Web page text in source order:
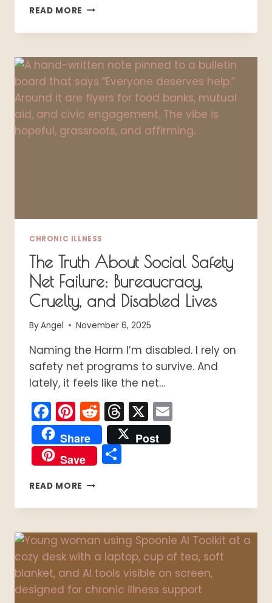
READ MORE THE
QUEST
A
COMFORTABLE
BRA
(A
SPOONIE
SAGA)
CHRONIC ILLNESS
The Truth About Social Safety
Net Failure: Bureaucracy,
Cruelty, and Disabled Lives
ByAngel November 6, 2025
Naming the Harm I’m disabled. I rely on
safety net programs to survive. And
lately, it feels like the net…
Facebook
Pinterest
Reddit
Threads
X
Share
Post
Save
Share
READ MORE THE
ABOUT
SAFETY
NET
FAILURE:
BUREAUCRACY,
CRUELTY,